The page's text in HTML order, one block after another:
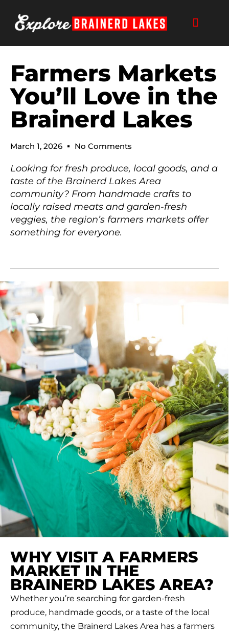
content
Farmers Markets
You’ll Love in the
Brainerd Lakes
March 1, 2026 No Comments
Looking for fresh produce, local goods, and a
taste of the Brainerd Lakes Area
community? From handmade crafts to
locally raised meats and garden-fresh
veggies, the region’s farmers markets offer
something for everyone.
WHY VISIT A FARMERS
MARKET IN THE
BRAINERD LAKES AREA?
Whether you’re searching for garden-fresh
produce, handmade goods, or a taste of the local
community, the Brainerd Lakes Area has a farmers